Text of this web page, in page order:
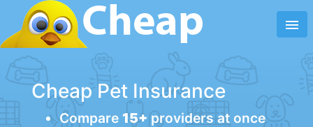
menu
Cheap Pet Insurance
Compare 15+providers at once